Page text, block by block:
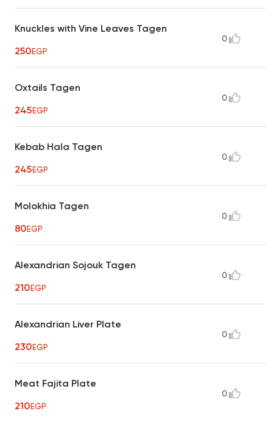
Knuckles with Vine Leaves Tagen
250EGP
0
Oxtails Tagen
245EGP
0
Kebab Hala Tagen
245EGP
0
Molokhia Tagen
80EGP
0
Alexandrian Sojouk Tagen
210EGP
0
Alexandrian Liver Plate
230EGP
0
Meat Fajita Plate
210EGP
0